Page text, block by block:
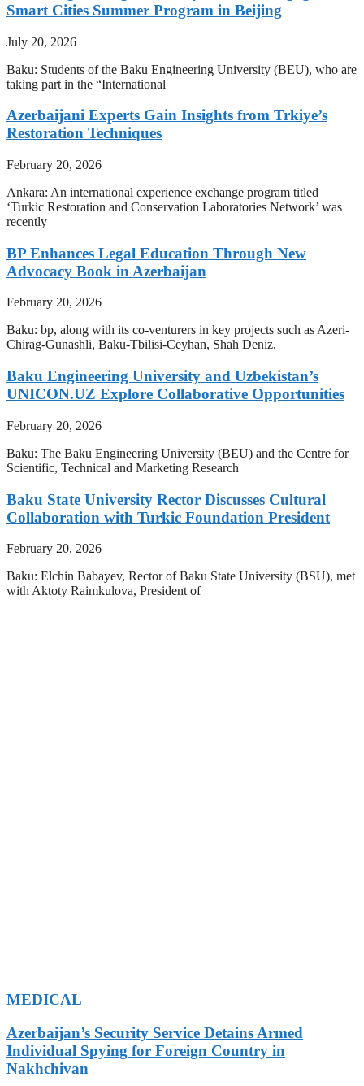
Smart Cities Summer Program in Beijing
July 20, 2026
Baku: Students of the Baku Engineering University (BEU), who are
taking part in the “International
Azerbaijani Experts Gain Insights from Trkiye’s
Restoration Techniques
February 20, 2026
Ankara: An international experience exchange program titled
‘Turkic Restoration and Conservation Laboratories Network’ was
recently
BP Enhances Legal Education Through New
Advocacy Book in Azerbaijan
February 20, 2026
Baku: bp, along with its co-venturers in key projects such as Azeri-
Chirag-Gunashli, Baku-Tbilisi-Ceyhan, Shah Deniz,
Baku Engineering University and Uzbekistan’s
UNICON.UZ Explore Collaborative Opportunities
February 20, 2026
Baku: The Baku Engineering University (BEU) and the Centre for
Scientific, Technical and Marketing Research
Baku State University Rector Discusses Cultural
Collaboration with Turkic Foundation President
February 20, 2026
Baku: Elchin Babayev, Rector of Baku State University (BSU), met
with Aktoty Raimkulova, President of
MEDICAL
Azerbaijan’s Security Service Detains Armed
Individual Spying for Foreign Country in
Nakhchivan